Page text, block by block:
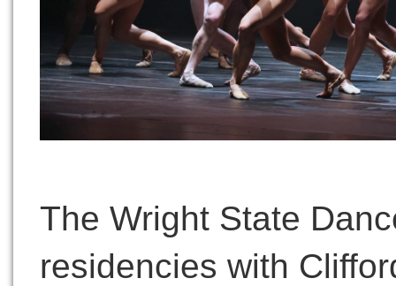
The Wright State
residencies with